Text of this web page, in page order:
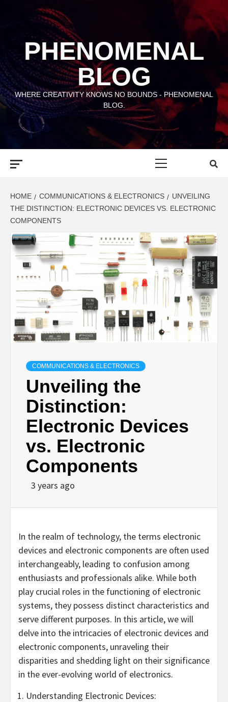
PHENOMENAL
BLOG
WHERE CREATIVITY KNOWS NO BOUNDS - PHENOMENAL
BLOG.
HOME COMMUNICATIONS & ELECTRONICS
UNVEILING
THE DISTINCTION: ELECTRONIC DEVICES VS. ELECTRONIC
COMPONENTS
COMMUNICATIONS & ELECTRONICS
Unveiling the
Distinction:
Electronic Devices
vs. Electronic
Components
3 years ago
In the realm of technology, the terms electronic
devices and electronic components are often used
interchangeably, leading to confusion among
enthusiasts and professionals alike. While both
play crucial roles in the functioning of electronic
systems, they possess distinct characteristics and
serve different purposes. In this article, we will
delve into the intricacies of electronic devices and
electronic components, unraveling their
disparities and shedding light on their significance
in the ever-evolving world of electronics.
Understanding Electronic Devices: